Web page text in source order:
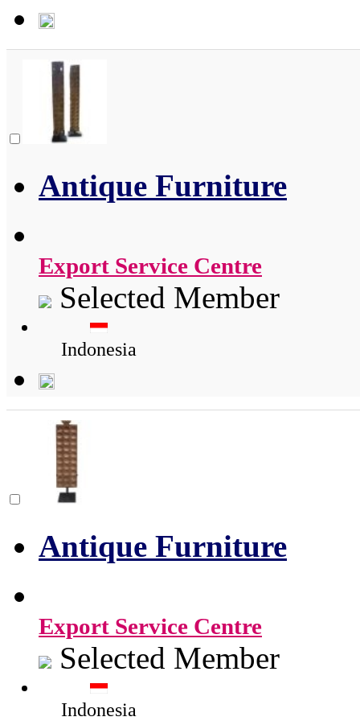
Antique Furniture
Export Service Centre
Selected Member
Indonesia
Antique Furniture
Export Service Centre
Selected Member
Indonesia